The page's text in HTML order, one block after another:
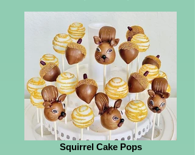
Squirrel Cake Pops